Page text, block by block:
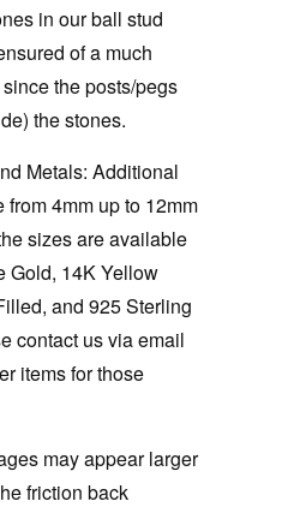
in our ball stud
of a much
the posts/pegs
the stones.
Metals: Additional
4mm up to 12mm
sizes are available
Gold, 14K Yellow
and 925 Sterling
contact us via email
items for those
may appear larger
friction back